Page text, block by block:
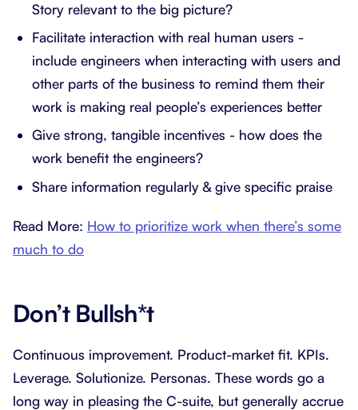
Story relevant to the big picture?
Facilitate interaction with real human users -
include engineers when interacting with users and
other parts of the business to remind them their
work is making real people’s experiences better
Give strong, tangible incentives - how does the
work benefit the engineers?
Share information regularly & give specific praise
Read More: How to prioritize work when there’s some
much to do
Don’t Bullsh*t
Continuous improvement. Product-market fit. KPIs.
Leverage. Solutionize. Personas. These words go a
long way in pleasing the C-suite, but generally accrue